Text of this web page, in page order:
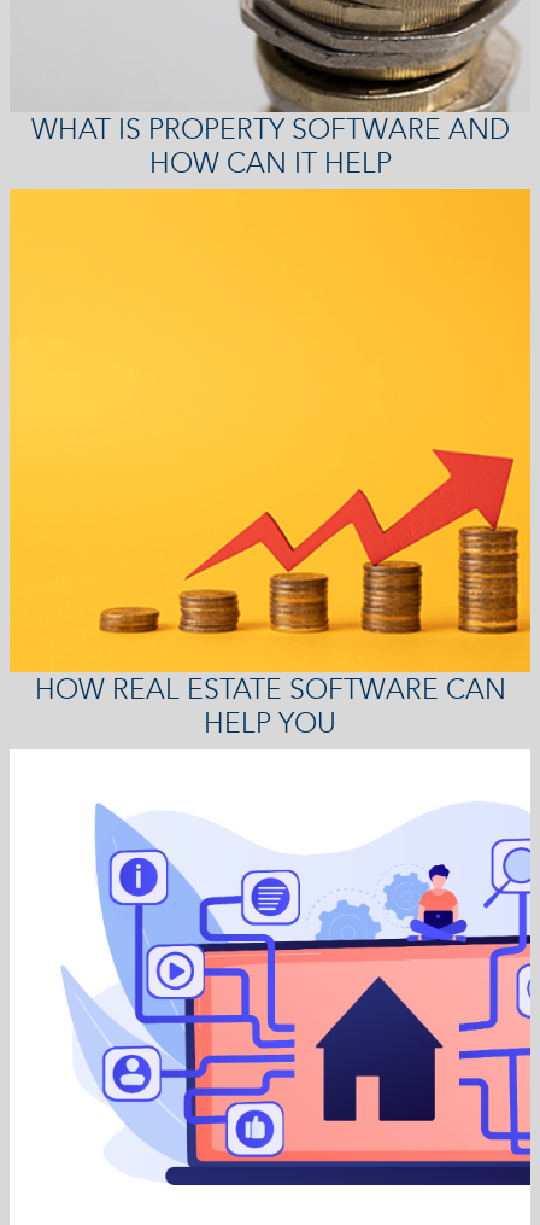
WHAT IS PROPERTY SOFTWARE AND
HOW CAN IT HELP
HOW REAL ESTATE SOFTWARE CAN
HELP YOU